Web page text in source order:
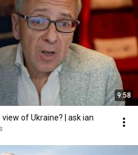
9:58
of Ukraine? | ask ian